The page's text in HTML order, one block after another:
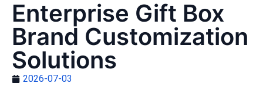
Enterprise Gift Box
Brand Customization
Solutions
2026-07-03